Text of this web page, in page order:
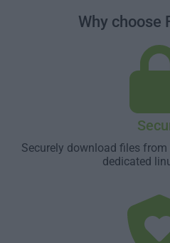
Why choose
Securely download files
dedicated